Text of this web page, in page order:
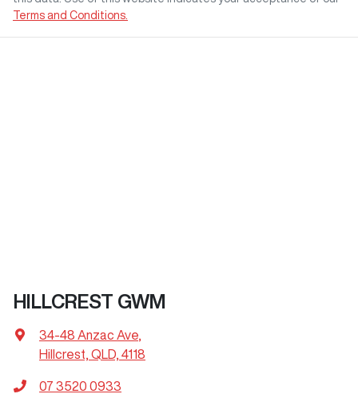
Terms and Conditions.
HILLCREST GWM
34-48 Anzac Ave,
Hillcrest, QLD, 4118
07 3520 0933